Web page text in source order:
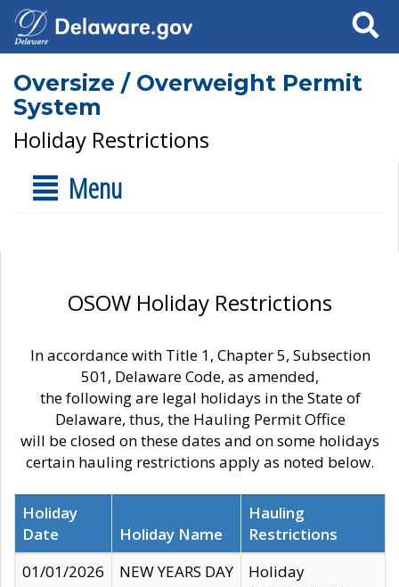
Search
Oversize / Overweight Permit
System
Holiday Restrictions
Menu
OSOW Holiday Restrictions
In accordance with Title 1, Chapter 5, Subsection
501, Delaware Code, as amended,
the following are legal holidays in the State of
Delaware, thus, the Hauling Permit Office
will be closed on these dates and on some holidays
certain hauling restrictions apply as noted below.
Holiday
Date
Holiday Name
Hauling
Restrictions
01/01/2026
NEW YEARS DAY
Holiday